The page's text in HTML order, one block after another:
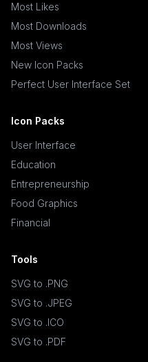
Most Likes
Most Downloads
Most Views
New Icon Packs
Perfect User Interface Set
Icon Packs
User Interface
Education
Entrepreneurship
Food Graphics
Financial
Tools
SVG to .PNG
SVG to .JPEG
SVG to .ICO
SVG to .PDF